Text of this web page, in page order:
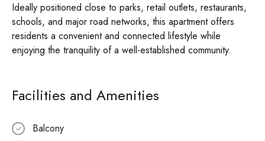
Ideally positioned close to parks, retail outlets, restaurants,
schools, and major road networks, this apartment offers
residents a convenient and connected lifestyle while
enjoying the tranquility of a well-established community.
Facilities and Amenities
Balcony